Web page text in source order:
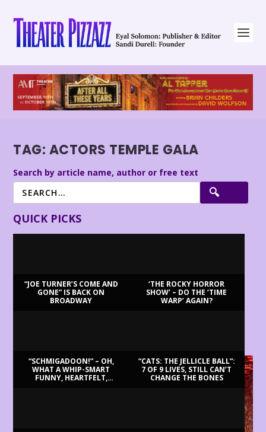
TAG: ACTORS TEMPLE GALA
Search by article name, author or free text
QUICK PICKS
“JOE TURNER’S COME AND
GONE” IS BACK ON
BROADWAY
‘THE ROCKY HORROR
SHOW’ – DO THE ‘TIME
WARP’ AGAIN?
“SCHMIGADOON!” – OH,
WHAT A WHIP-SMART
FUNNY, HEARTFELT,
“CATS: THE JELLICLE BALL”:
7 OF 9 LIVES, STILL CAN’T
CHANGE THE BONES